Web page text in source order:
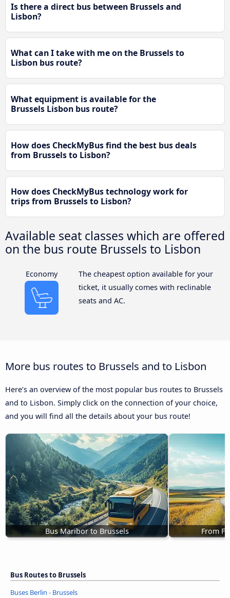
Is there a direct bus between Brussels and
Lisbon?
What can I take with me on the Brussels to
Lisbon bus route?
What equipment is available for the
Brussels Lisbon bus route?
How does CheckMyBus find the best bus deals
from Brussels to Lisbon?
How does CheckMyBus technology work for
trips from Brussels to Lisbon?
Available seat classes which are offered
on the bus route Brussels to Lisbon
Economy
The cheapest option available for your
ticket, it usually comes with reclinable
seats and AC.
More bus routes to Brussels and to Lisbon
Here’s an overview of the most popular bus routes to Brussels
and to Lisbon. Simply click on the connection of your choice,
and you will find all the details about your bus route!
Bus Maribor to Brussels From
Bus Routes to Brussels
Buses Berlin - Brussels